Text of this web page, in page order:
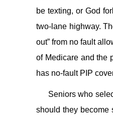
be texting, or God
two-lane highway.
out” from no fault
of Medicare and the
has no-fault PIP
Seniors who select
should they become